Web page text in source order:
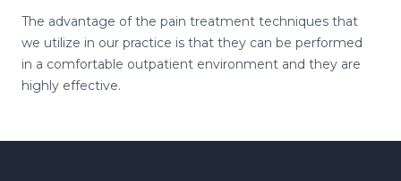
The advantage of the pain treatment techniques that
we utilize in our practice is that they can be performed
in a comfortable outpatient environment and they are
highly effective.